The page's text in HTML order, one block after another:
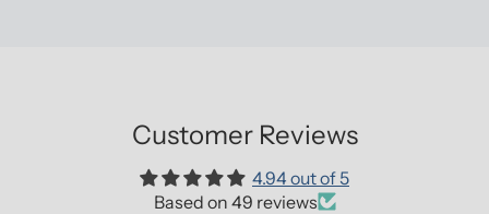
Customer Reviews
4.94 out of 5
Based on 49 reviews